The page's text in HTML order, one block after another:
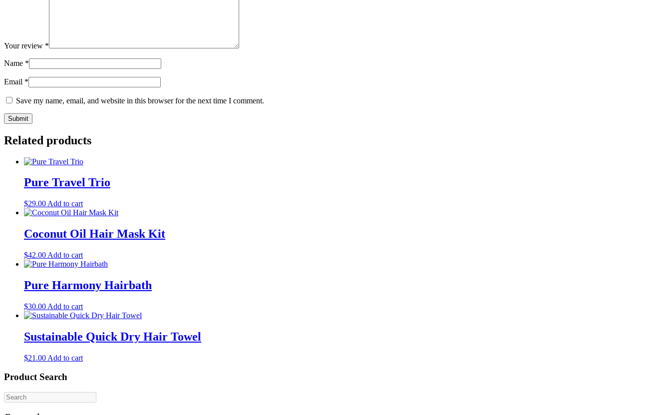
Your review *
Name *
Email *
Save my name, email, and website in this browser for the next time I comment.
Related products
Pure Travel Trio
$29.00 Add to cart
Coconut Oil Hair Mask Kit
$42.00 Add to cart
Pure Harmony Hairbath
$30.00 Add to cart
Sustainable Quick Dry Hair Towel
$21.00 Add to cart
Product Search